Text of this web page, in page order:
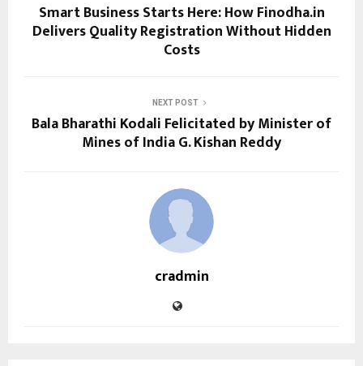
Smart Business Starts Here: How Finodha.in
Delivers Quality Registration Without Hidden
Costs
NEXT POST
Bala Bharathi Kodali Felicitated by Minister of
Mines of India G. Kishan Reddy
cradmin